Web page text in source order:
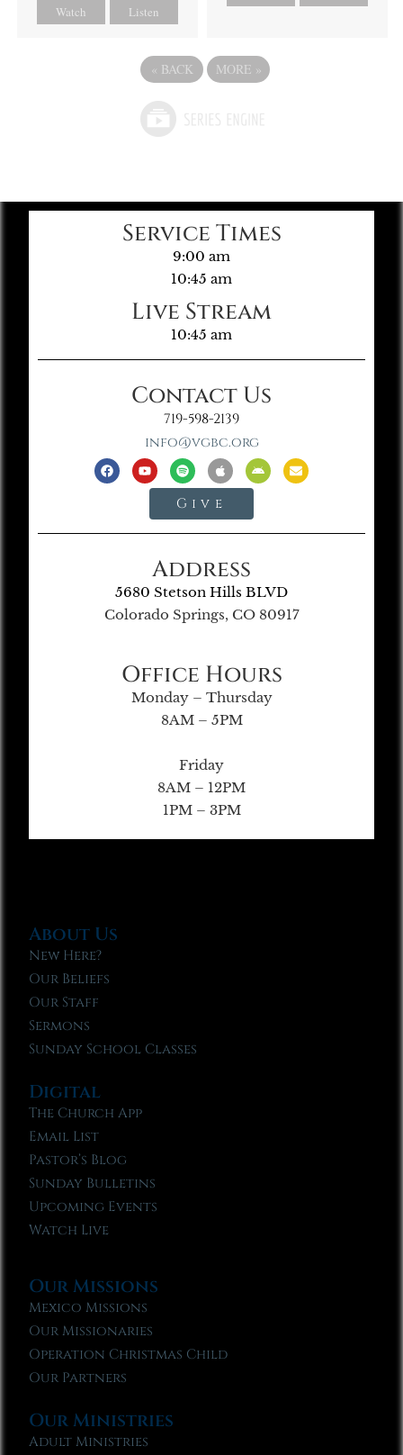
Watch Listen
« BACK MORE »
Service Times
9:00 am
10:45 am
Live Stream
10:45 am
Contact Us
719-598-2139
info@vgbc.org
Give
Address
5680 Stetson Hills BLVD
Colorado Springs, CO 80917
Office Hours
Monday – Thursday
8AM – 5PM
Friday
8AM – 12PM
1PM – 3PM
About Us
New Here?
Our Beliefs
Our Staff
Sermons
Sunday School Classes
Digital
The Church App
Email List
Pastor’s Blog
Sunday Bulletins
Upcoming Events
Watch Live
Our Missions
Mexico Missions
Our Missionaries
Operation Christmas Child
Our Partners
Our Ministries
Adult Ministries